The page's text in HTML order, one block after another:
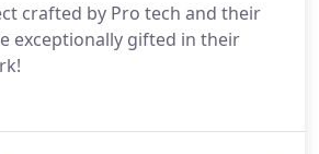
crafted by Pro tech and their
exceptionally gifted in their